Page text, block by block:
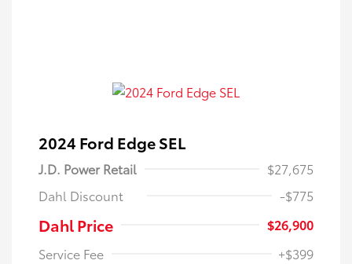
2024 Ford Edge SEL
J.D. Power Retail
$27,675
Dahl Discount
-$775
Dahl Price
$26,900
Service Fee
+$399